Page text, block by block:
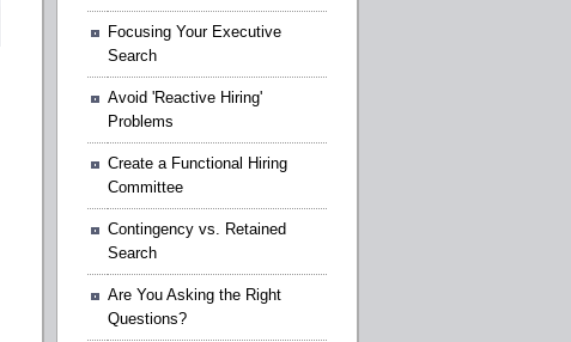
Focusing Your Executive
Search
Avoid 'Reactive Hiring'
Problems
Create a Functional Hiring
Committee
Contingency vs. Retained
Search
Are You Asking the Right
Questions?